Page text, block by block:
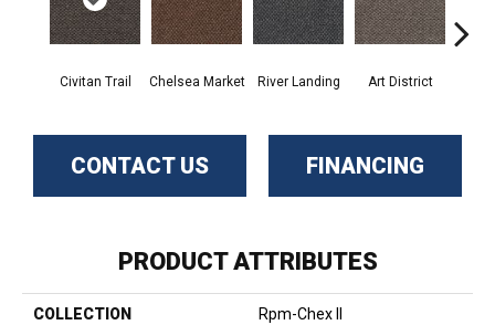
Civitan Trail Chelsea Market River Landing Art District
CONTACT US FINANCING
PRODUCT ATTRIBUTES
COLLECTION Rpm-Chex II